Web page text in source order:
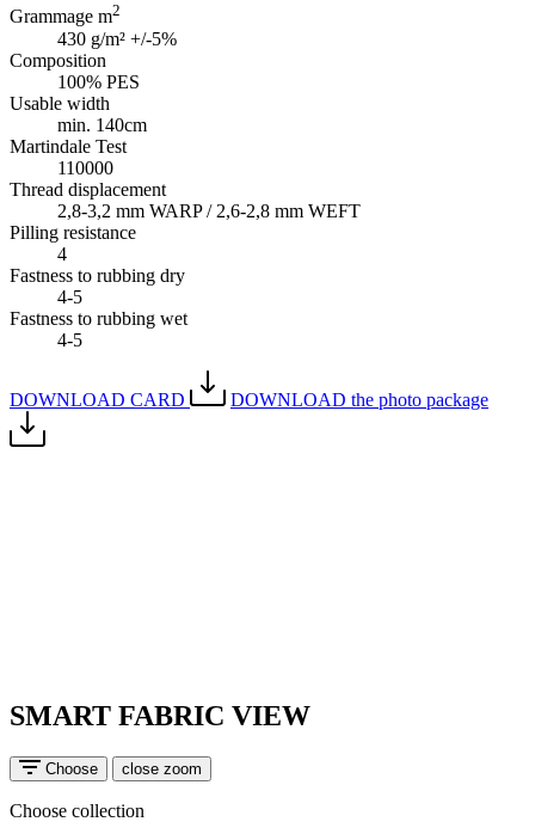
Grammage m2
430 g/m² +/-5%
Composition
100% PES
Usable width
min. 140cm
Martindale Test
110000
Thread displacement
2,8-3,2 mm WARP / 2,6-2,8 mm WEFT
Pilling resistance
4
Fastness to rubbing dry
4-5
Fastness to rubbing wet
4-5
DOWNLOAD CARD DOWNLOAD the photo package
SMART FABRIC VIEW
Choose close zoom
Choose collection